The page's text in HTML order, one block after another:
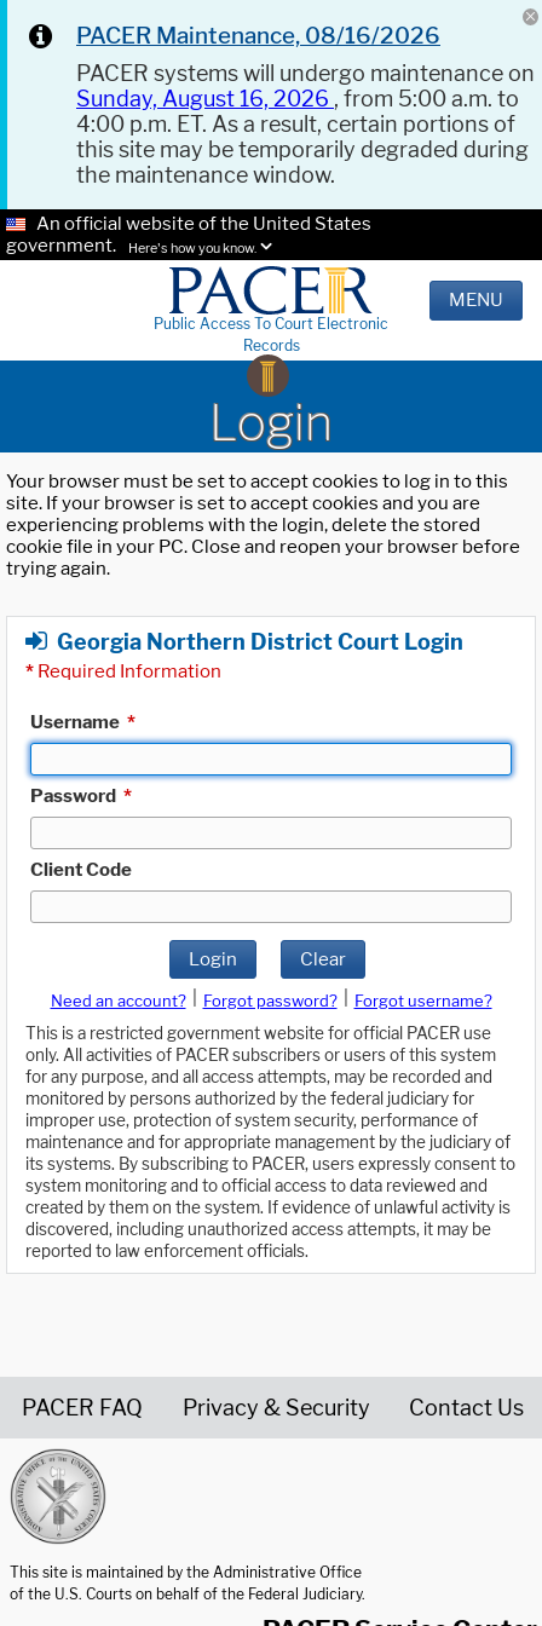
PACER Maintenance, 08/16/2026
PACER systems will undergo maintenance on
Sunday, August 16, 2026 , from 5:00 a.m. to
4:00 p.m. ET. As a result, certain portions of
this site may be temporarily degraded during
the maintenance window.
An official website of the United States
government.
Here's how you know.
Public Access To Court Electronic
Records
MENU
Login
Your browser must be set to accept cookies to log in to this
site. If your browser is set to accept cookies and you are
experiencing problems with the login, delete the stored
cookie file in your PC. Close and reopen your browser before
trying again.
Georgia Northern District Court Login
* Required Information
Username *
Password *
Client Code
Login Clear
Need an account? Forgot password?
Forgot username?
This is a restricted government website for official PACER use
only. All activities of PACER subscribers or users of this system
for any purpose, and all access attempts, may be recorded and
monitored by persons authorized by the federal judiciary for
improper use, protection of system security, performance of
maintenance and for appropriate management by the judiciary of
its systems. By subscribing to PACER, users expressly consent to
system monitoring and to official access to data reviewed and
created by them on the system. If evidence of unlawful activity is
discovered, including unauthorized access attempts, it may be
reported to law enforcement officials.
PACER FAQ Privacy & Security Contact Us
This site is maintained by the Administrative Office
of the U.S. Courts on behalf of the Federal Judiciary.